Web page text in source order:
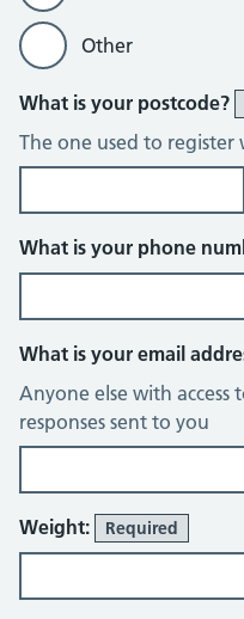
Other
What is your postcode?
The one used to register
What is your phone
What is your email
Anyone else with access
responses sent to you
Weight: Required